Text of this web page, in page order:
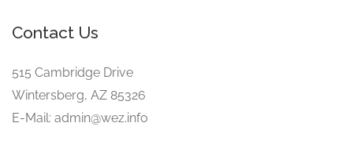
Contact Us
515 Cambridge Drive
Wintersberg, AZ 85326
E-Mail: admin@wez.info